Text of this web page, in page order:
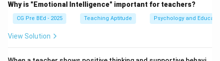
Why is "Emotional Intelligence" important for teachers?
CG Pre BEd - 2025 Teaching Aptitude Psychology and
View Solution